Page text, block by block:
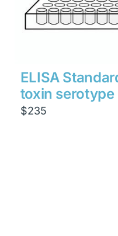
ELISA
toxin serotype
$235